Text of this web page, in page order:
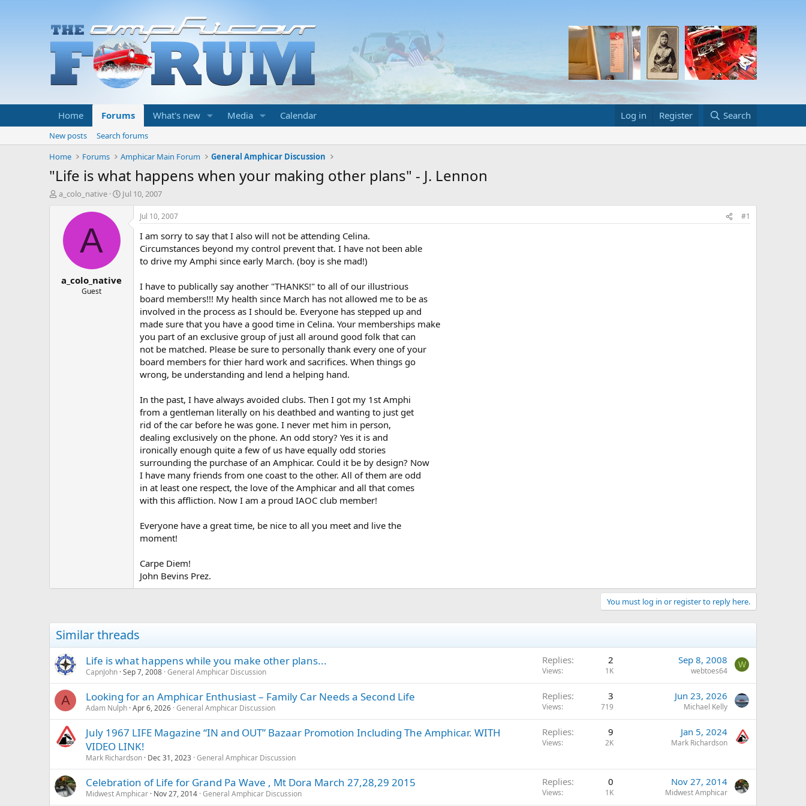
Home Forums What's new Media Calendar Log in Register Search
New posts
Search forums
Home
Forums Amphicar Main Forum General Amphicar Discussion
"Life is what happens when your making other plans" - J. Lennon
T
a
a_colo_native
S
Jul 10, 2007
A
a_colo_native
Guest
Jul 10, 2007 #1
I am sorry to say that I also will not be attending Celina.
Circumstances beyond my control prevent that. I have not been able
to drive my Amphi since early March. (boy is she mad!)
I have to publically say another "THANKS!" to all of our illustrious
board members!!! My health since March has not allowed me to be as
involved in the process as I should be. Everyone has stepped up and
made sure that you have a good time in Celina. Your memberships make
you part of an exclusive group of just all around good folk that can
not be matched. Please be sure to personally thank every one of your
board members for thier hard work and sacrifices. When things go
wrong, be understanding and lend a helping hand.
In the past, I have always avoided clubs. Then I got my 1st Amphi
from a gentleman literally on his deathbed and wanting to just get
rid of the car before he was gone. I never met him in person,
dealing exclusively on the phone. An odd story? Yes it is and
ironically enough quite a few of us have equally odd stories
surrounding the purchase of an Amphicar. Could it be by design? Now
I have many friends from one coast to the other. All of them are odd
in at least one respect, the love of the Amphicar and all that comes
with this affliction. Now I am a proud IAOC club member!
Everyone have a great time, be nice to all you meet and live the
moment!
Carpe Diem!
John Bevins Prez.
You must log in or register to reply here.
Similar threads
Life is what happens while you make other plans...
CapnJohn Sep 7, 2008 General Amphicar Discussion
Replies 2
Views 1K
Sep 8, 2008
webtoes64
W
A Looking for an Amphicar Enthusiast – Family Car Needs a Second Life
Adam Nulph Apr 6, 2026 General Amphicar Discussion
Replies 3
Views 719
Jun 23, 2026
Michael Kelly
July 1967 LIFE Magazine “IN and OUT” Bazaar Promotion Including The Amphicar. WITH
VIDEO LINK!
Mark Richardson Dec 31, 2023 General Amphicar Discussion
Replies 9
Views 2K
Jan 5, 2024
Mark Richardson
Celebration of Life for Grand Pa Wave , Mt Dora March 27,28,29 2015
Midwest Amphicar Nov 27, 2014 General Amphicar Discussion
Replies 0
Views 1K
Nov 27, 2014
Midwest Amphicar